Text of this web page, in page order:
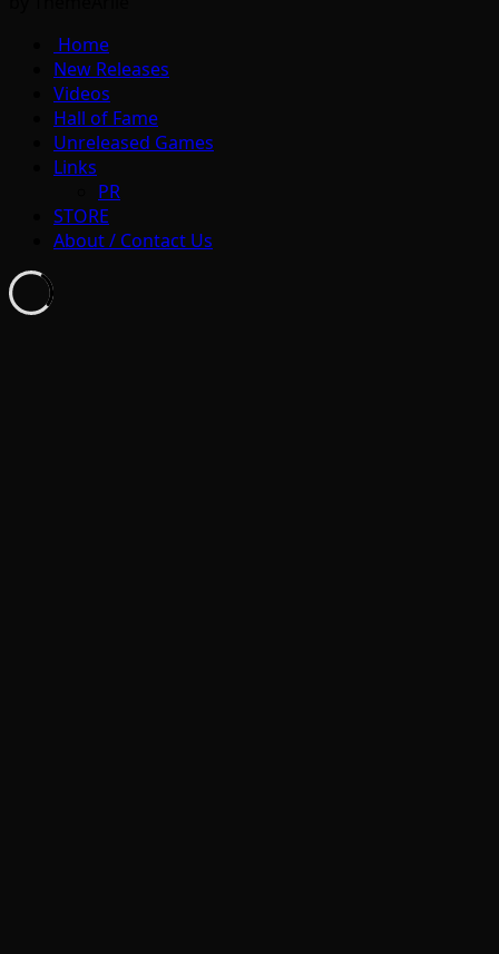
Home
New Releases
Videos
Hall of Fame
Unreleased Games
Links
PR
STORE
About / Contact Us